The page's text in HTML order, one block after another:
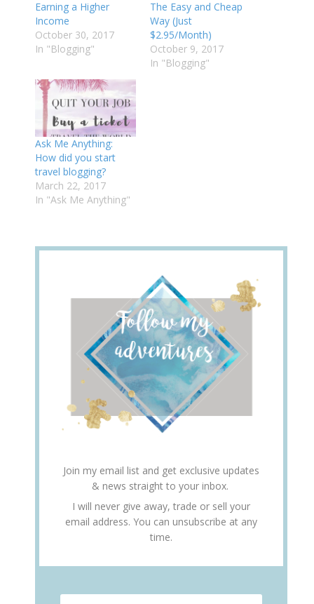
Earning a Higher
Income
October 30, 2017
In "Blogging"
The Easy and Cheap
Way (Just
$2.95/Month)
October 9, 2017
In "Blogging"
Ask Me Anything:
How did you start
travel blogging?
March 22, 2017
In "Ask Me Anything"
Join my email list and get exclusive updates
& news straight to your inbox.
I will never give away, trade or sell your
email address. You can unsubscribe at any
time.